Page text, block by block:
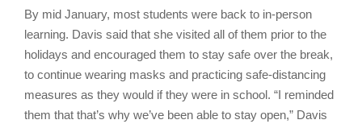
By mid January, most students were back to in-person
learning. Davis said that she visited all of them prior to the
holidays and encouraged them to stay safe over the break,
to continue wearing masks and practicing safe-distancing
measures as they would if they were in school. “I reminded
them that that’s why we’ve been able to stay open,” Davis